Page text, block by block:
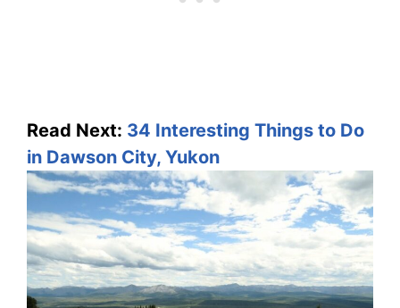
Read Next: 34 Interesting Things to Do
in Dawson City, Yukon